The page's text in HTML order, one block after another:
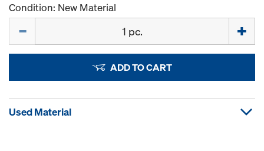
Condition: New Material
ADD TO CART
Used Material